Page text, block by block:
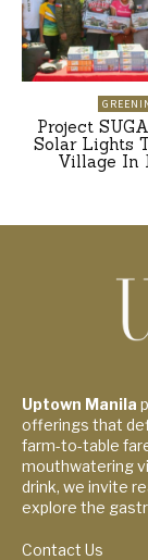
Project
Solar Lights
Village In
Uptown Manila
offerings that
farm-to-table
mouthwatering
drink, we invite
explore the
Contact Us